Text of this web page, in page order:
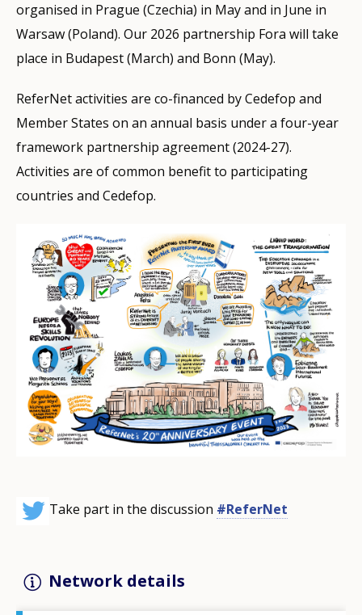
organised in Prague (Czechia) in May and in June in
Warsaw (Poland). Our 2026 partnership Fora will take
place in Budapest (March) and Bonn (May).
ReferNet activities are co-financed by Cedefop and
Member States on an annual basis under a four-year
framework partnership agreement (2024-27).
Activities are of common benefit to participating
countries and Cedefop.
Take part in the discussion #ReferNet
Network details